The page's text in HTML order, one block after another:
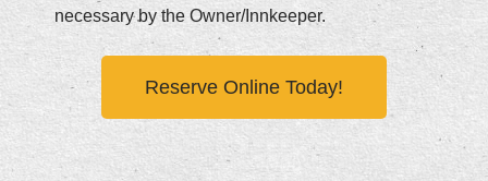
necessary by the Owner/Innkeeper.
Reserve Online Today!